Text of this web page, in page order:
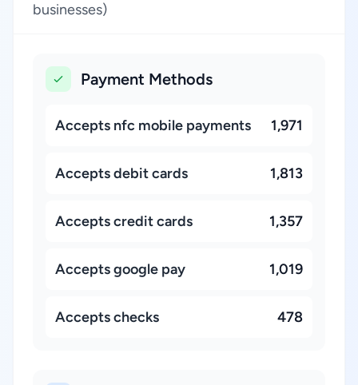
businesses)
Payment Methods
Accepts nfc mobile payments 1,971
Accepts debit cards 1,813
Accepts credit cards 1,357
Accepts google pay 1,019
Accepts checks 478